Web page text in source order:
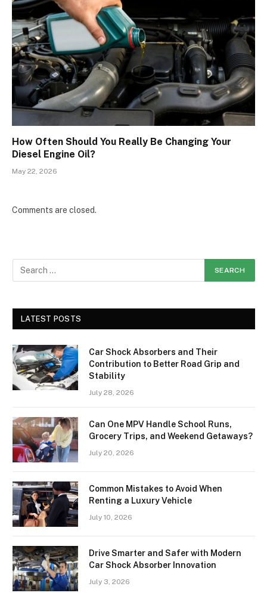
How Often Should You Really Be Changing Your
Diesel Engine Oil?
May 22, 2026
Comments are closed.
LATEST POSTS
Car Shock Absorbers and Their
Contribution to Better Road Grip and
Stability
July 28, 2026
Can One MPV Handle School Runs,
Grocery Trips, and Weekend Getaways?
July 20, 2026
Common Mistakes to Avoid When
Renting a Luxury Vehicle
July 10, 2026
Drive Smarter and Safer with Modern
Car Shock Absorber Innovation
July 3, 2026